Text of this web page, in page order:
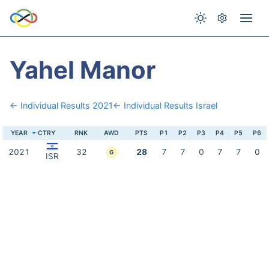
Yahel Manor
← Individual Results 2021← Individual Results Israel
YEAR CTRY RNK AWD PTS P1 P2 P3 P4 P5 P6
2021 ISR 32 G 28 7 7 0 7 7 0